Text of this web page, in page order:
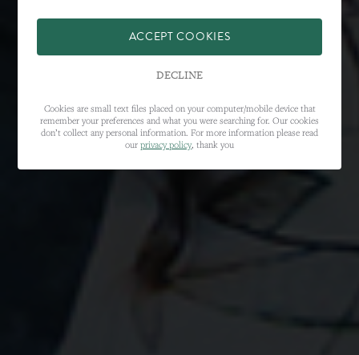
ACCEPT COOKIES
DECLINE
Cookies are small text files placed on your computer/mobile device that
remember your preferences and what you were searching for. Our cookies
don’t collect any personal information. For more information please read
our privacy policy, thank you